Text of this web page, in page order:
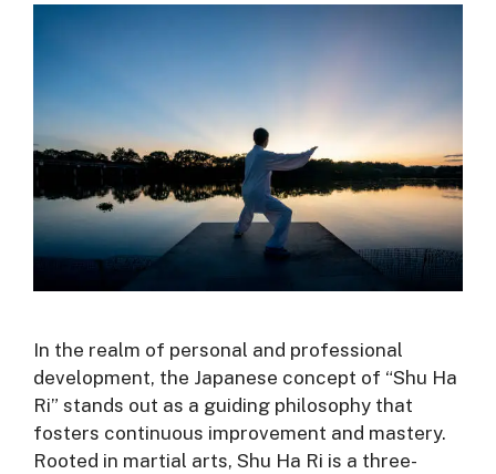
In the realm of personal and professional
development, the Japanese concept of “Shu Ha
Ri” stands out as a guiding philosophy that
fosters continuous improvement and mastery.
Rooted in martial arts, Shu Ha Ri is a three-